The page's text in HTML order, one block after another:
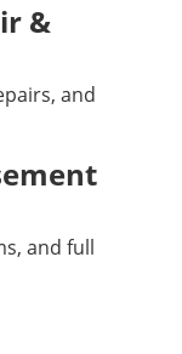
&
and
and full